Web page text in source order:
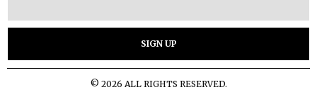
© 2026 ALL RIGHTS RESERVED.